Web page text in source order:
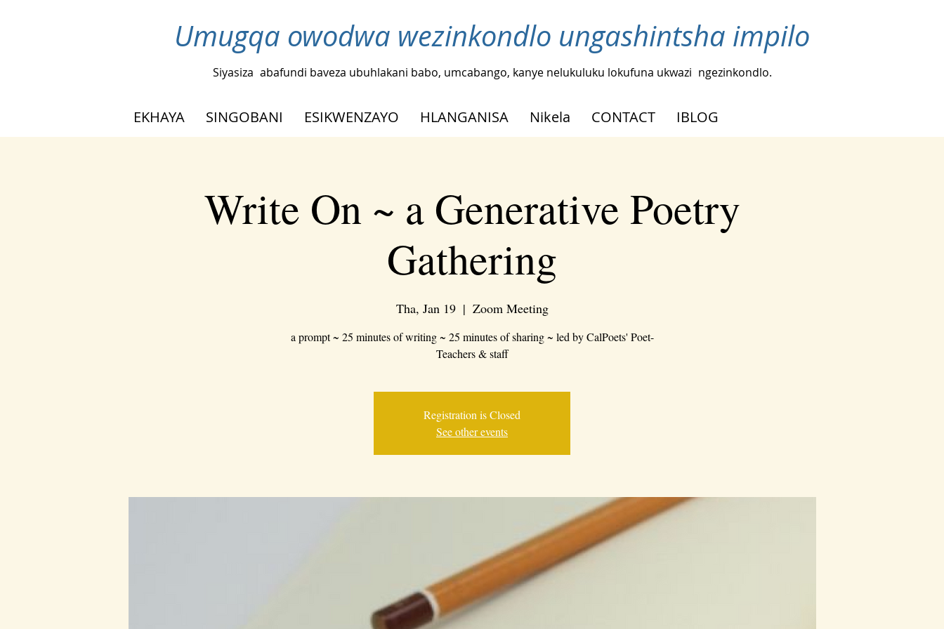
Umugqa owodwa wezinkondlo ungashintsha impilo
Siyasiza abafundi baveza ubuhlakani babo, umcabango, kanye nelukuluku lokufuna ukwazi ngezinkondlo.
EKHAYA SINGOBANI ESIKWENZAYO HLANGANISA Nikela CONTACT IBLOG
Write On ~ a Generative Poetry
Gathering
Tha, Jan 19
  |
Zoom Meeting
a prompt ~ 25 minutes of writing ~ 25 minutes of sharing ~ led by CalPoets' Poet-
Teachers & staff
Registration is Closed
See other events